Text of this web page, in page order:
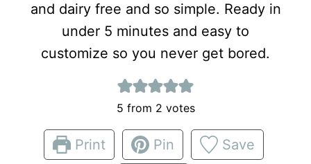
and dairy free and so simple. Ready in
under 5 minutes and easy to
customize so you never get bored.
5 from 2 votes
Print Pin Save